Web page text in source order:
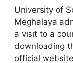
University of
Meghalaya
a visit to a
downloading
official